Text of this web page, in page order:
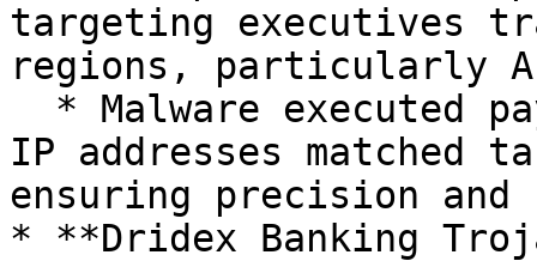
targeting executives
regions, particularly
IP addresses matched
ensuring precision
* **Dridex Banking